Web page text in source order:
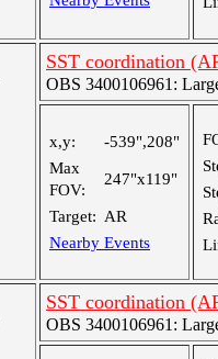
SST coordination
OBS 3400106961:
x,y:
-539",208"
Max
FOV:
247"x119"
Target: AR
Nearby Events
SST coordination
OBS 3400106961: